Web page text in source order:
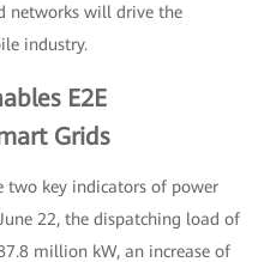
networks will drive the
industry.
E2E
Grids
two key indicators of power
22, the dispatching load of
million kW, an increase of